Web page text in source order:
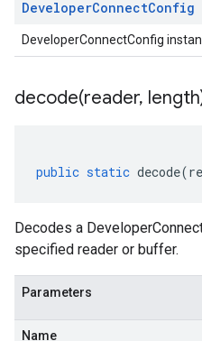
DeveloperConnectConfig
DeveloperConnectConfig
decode(reader,
public static decode(
Decodes a
specified reader or buffer.
Parameters
Name